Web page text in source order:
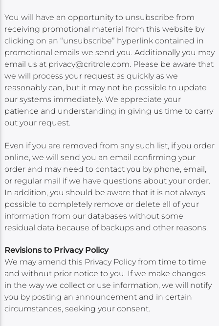
You will have an opportunity to unsubscribe from
receiving promotional material from this website by
clicking on an “unsubscribe” hyperlink contained in
promotional emails we send you. Additionally you may
email us at privacy@critrole.com. Please be aware that
we will process your request as quickly as we
reasonably can, but it may not be possible to update
our systems immediately. We appreciate your
patience and understanding in giving us time to carry
out your request.
Even if you are removed from any such list, if you order
online, we will send you an email confirming your
order and may need to contact you by phone, email,
or regular mail if we have questions about your order.
In addition, you should be aware that it is not always
possible to completely remove or delete all of your
information from our databases without some
residual data because of backups and other reasons.
Revisions to Privacy Policy
We may amend this Privacy Policy from time to time
and without prior notice to you. If we make changes
in the way we collect or use information, we will notify
you by posting an announcement and in certain
circumstances, seeking your consent.